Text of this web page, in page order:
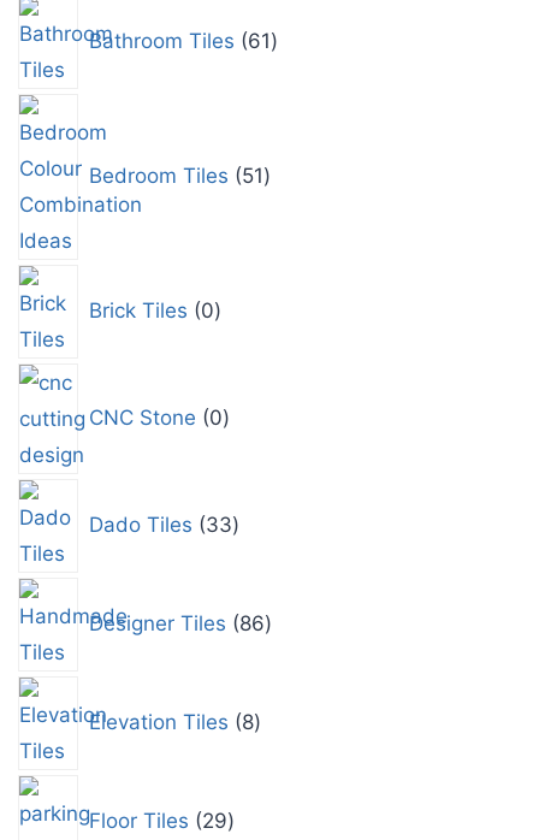
Bathroom Tiles 61
Bedroom Tiles 51
Brick Tiles 0
CNC Stone 0
Dado Tiles 33
Designer Tiles 86
Elevation Tiles 8
Floor Tiles 29